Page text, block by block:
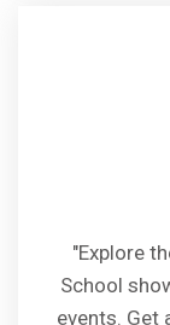
"Explore
School
events. Get